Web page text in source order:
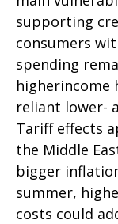
supporting
consumers
spending
higherincome
reliant lower-
Tariff effects
the Middle
bigger
summer,
costs could